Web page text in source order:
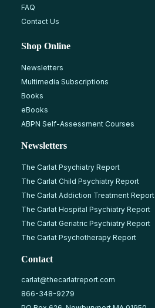
FAQ
Contact Us
Shop Online
Newsletters
Multimedia Subscriptions
Books
eBooks
ABPN Self-Assessment Courses
Newsletters
The Carlat Psychiatry Report
The Carlat Child Psychiatry Report
The Carlat Addiction Treatment Report
The Carlat Hospital Psychiatry Report
The Carlat Geriatric Psychiatry Report
The Carlat Psychotherapy Report
Contact
carlat@thecarlatreport.com
866-348-9279